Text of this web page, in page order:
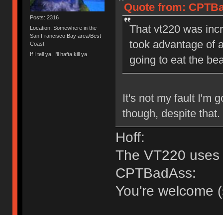
Posts: 2316
Location: Somewhere in the
San Francisco Bay area/Best
Coast
If I tell ya, I'll hafta kill ya
Quote from:
That vt220 was
took advantage of
going to eat the
It's not my fault I'm
though, despite
Hoff:
The VT220
CPTBadAss:
You're welcome